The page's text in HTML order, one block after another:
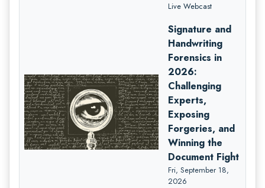
Live Webcast
Signature and
Handwriting
Forensics in
2026:
Challenging
Experts,
Exposing
Forgeries, and
Winning the
Document Fight
Fri, September 18,
2026